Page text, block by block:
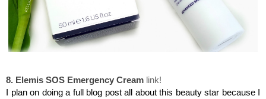
8. Elemis SOS Emergency Cream link!
I plan on doing a full blog post all about this beauty star because I